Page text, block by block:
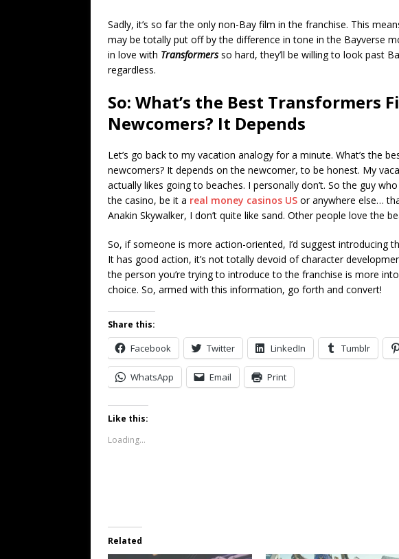
Sadly, it’s so far the only non-Bay film in the franchise. This
may be totally put off by the difference in tone in the Bayverse
in love with Transformersso hard, they’ll be willing to look past
regardless.
So: What’s the Best Transformers
Newcomers? It Depends
Let’s go back to my vacation analogy for a minute. What’s the
newcomers? It depends on the newcomer, to be honest. My
actually likes going to beaches. I personally don’t. So the guy
the casino, be it a real money casinos US or anywhere else…
Anakin Skywalker, I don’t quite like sand. Other people love the
So, if someone is more action-oriented, I’d suggest introducing
It has good action, it’s not totally devoid of character
the person you’re trying to introduce to the franchise is more
choice. So, armed with this information, go forth and convert!
Share this:
Facebook Twitter LinkedIn Tumblr
WhatsApp Email Print
Like this:
Loading...
Related